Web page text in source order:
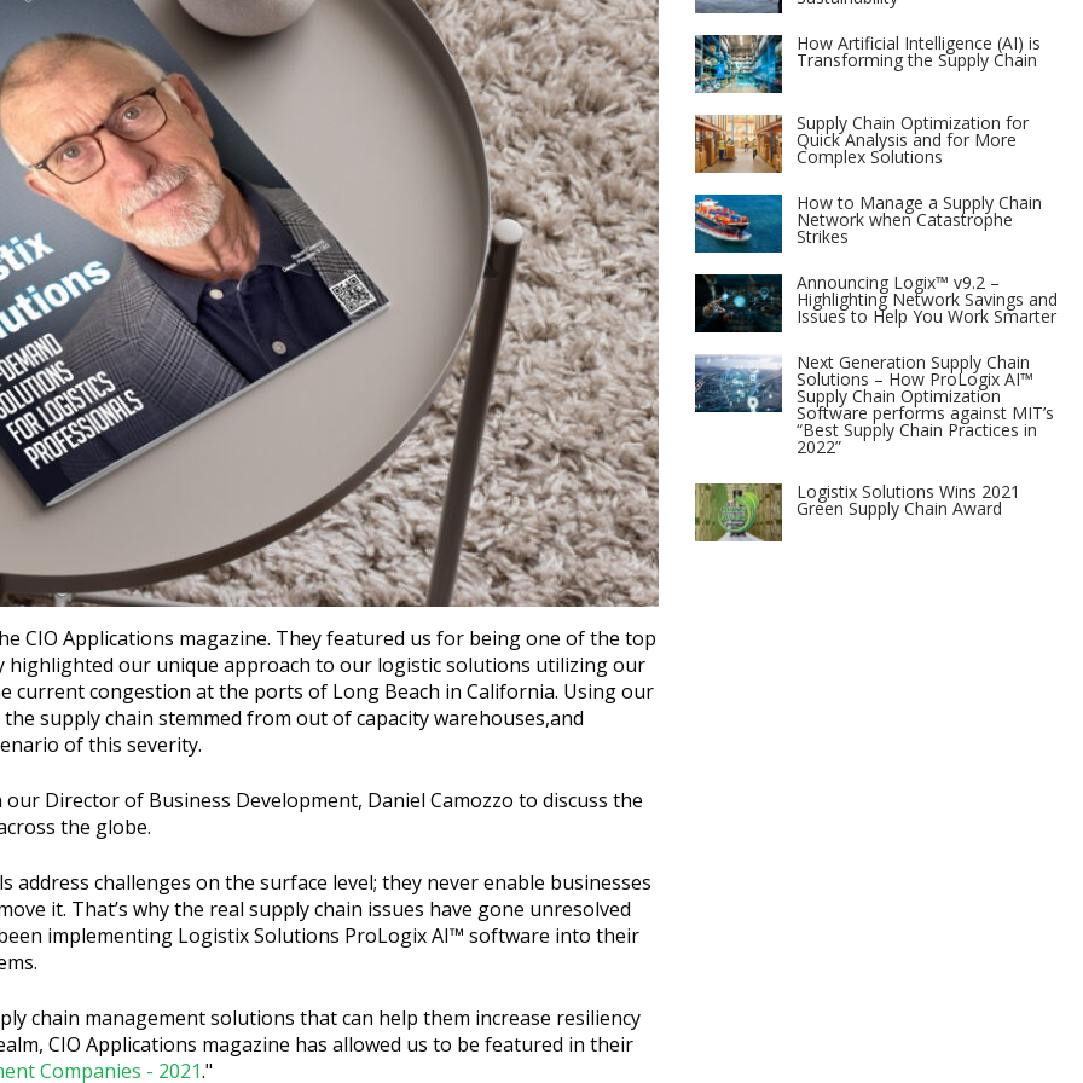
CIO Applications magazine. They featured us for being one of the top
our unique approach to our logistic solutions utilizing our
current congestion at the ports of Long Beach in California. Using our
supply chain stemmed from out of capacity warehouses,and
of this severity.
Director of Business Development, Daniel Camozzo to discuss the
the globe.
challenges on the surface level; they never enable businesses
it. That’s why the real supply chain issues have gone unresolved
implementing Logistix Solutions ProLogix AI™ software into their
chain management solutions that can help them increase resiliency
CIO Applications magazine has allowed us to be featured in their
Companies - 2021."
How Artificial Intelligence (AI) is
Transforming the Supply Chain
Supply Chain Optimization for
Quick Analysis and for More
Complex Solutions
How to Manage a Supply Chain
Network when Catastrophe
Strikes
Announcing Logix™ v9.2 –
Highlighting Network Savings and
Issues to Help You Work Smarter
Next Generation Supply Chain
Solutions – How ProLogix AI™
Supply Chain Optimization
Software performs against MIT’s
“Best Supply Chain Practices in
2022”
Logistix Solutions Wins 2021
Green Supply Chain Award